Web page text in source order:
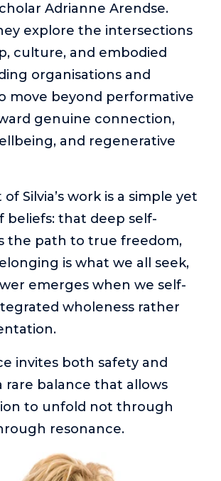
Adrianne Arendse.
explore the intersections
culture, and embodied
organisations and
move beyond performative
genuine connection,
and regenerative
Silvia’s work is a simple yet
beliefs: that deep self-
the path to true freedom,
is what we all seek,
emerges when we self-
wholeness rather
invites both safety and
rare balance that allows
to unfold not through
resonance.